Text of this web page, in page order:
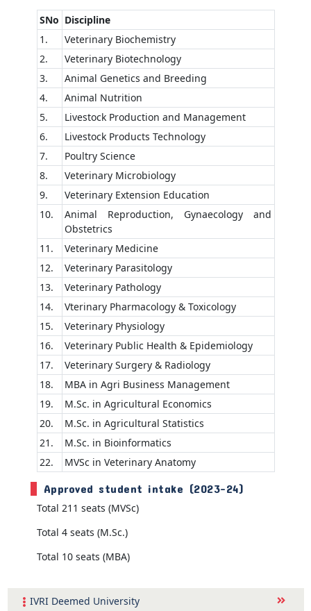
SNo Discipline
1.
Veterinary Biochemistry
2.
Veterinary Biotechnology
3.
Animal Genetics and Breeding
4.
Animal Nutrition
5.
Livestock Production and Management
6.
Livestock Products Technology
7.
Poultry Science
8.
Veterinary Microbiology
9.
Veterinary Extension Education
10.
Animal Reproduction, Gynaecology and
Obstetrics
11.
Veterinary Medicine
12.
Veterinary Parasitology
13.
Veterinary Pathology
14.
Vterinary Pharmacology & Toxicology
15.
Veterinary Physiology
16.
Veterinary Public Health & Epidemiology
17.
Veterinary Surgery & Radiology
18.
MBA in Agri Business Management
19.
M.Sc. in Agricultural Economics
20.
M.Sc. in Agricultural Statistics
21.
M.Sc. in Bioinformatics
22.
MVSc in Veterinary Anatomy
Approved student intake (2023-24)
Total 211 seats (MVSc)
Total 4 seats (M.Sc.)
Total 10 seats (MBA)
IVRI Deemed University